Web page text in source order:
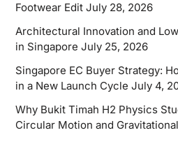
Footwear Edit July 28, 2026
Architectural Innovation and
in Singapore July 25, 2026
Singapore EC Buyer Strategy:
in a New Launch Cycle July 4,
Why Bukit Timah H2 Physics
Circular Motion and